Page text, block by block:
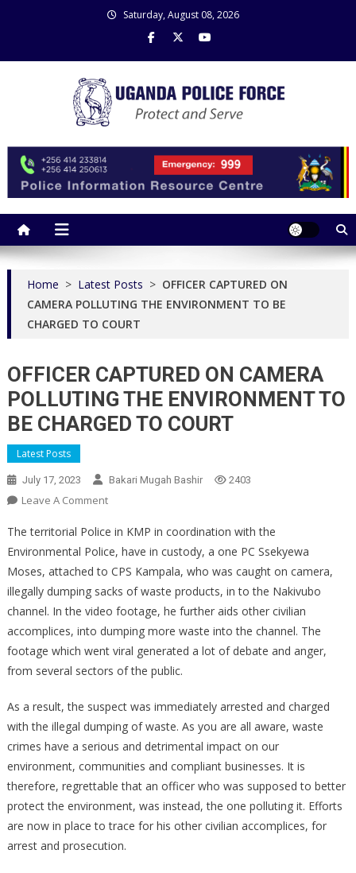
Saturday, August 08, 2026
Home > Latest Posts > OFFICER CAPTURED ON
CAMERA POLLUTING THE ENVIRONMENT TO BE
CHARGED TO COURT
OFFICER CAPTURED ON CAMERA
POLLUTING THE ENVIRONMENT TO
BE CHARGED TO COURT
Latest Posts
July 17, 2023 Bakari Mugah Bashir 2403
Leave A CommentOn
CAPTURED
ON
CAMERA
POLLUTING
THE
ENVIRONMENT
TO
CHARGED
COURT
The territorial Police in KMP in coordination with the
Environmental Police, have in custody, a one PC Ssekyewa
Moses, attached to CPS Kampala, who was caught on camera,
illegally dumping sacks of waste products, in to the Nakivubo
channel. In the video footage, he further aids other civilian
accomplices, into dumping more waste into the channel. The
footage which went viral generated a lot of debate and anger,
from several sectors of the public.
As a result, the suspect was immediately arrested and charged
with the illegal dumping of waste. As you are all aware, waste
crimes have a serious and detrimental impact on our
environment, communities and compliant businesses. It is
therefore, regrettable that an officer who was supposed to better
protect the environment, was instead, the one polluting it. Efforts
are now in place to trace for his other civilian accomplices, for
arrest and prosecution.